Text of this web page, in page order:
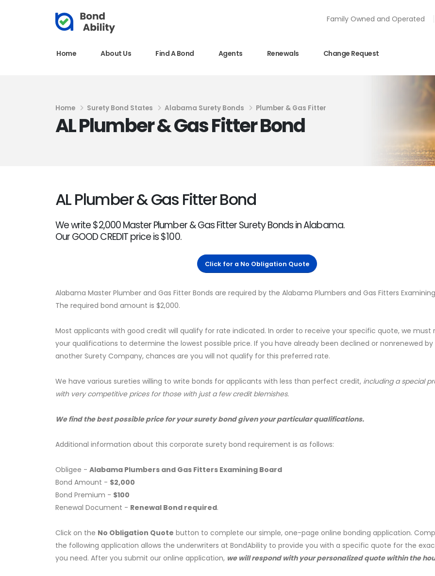
Family Owned and Operated
Home About Us Find A Bond Agents Renewals Change Request
Home Surety Bond States Alabama Surety Bonds Plumber & Gas Fitter
AL Plumber & Gas Fitter Bond
AL Plumber & Gas Fitter Bond
We write $2,000 Master Plumber & Gas Fitter Surety Bonds in Alabama.
Our GOOD CREDIT price is $100.
Click for a No Obligation Quote
Alabama Master Plumber and Gas Fitter Bonds are required by the Alabama Plumbers and Gas Fitters
The required bond amount is $2,000.
Most applicants with good credit will qualify for rate indicated. In order to receive your specific quote, we must
your qualifications to determine the lowest possible price. If you have already been declined or nonrenewed by
another Surety Company, chances are you will not qualify for this preferred rate.
We have various sureties willing to write bonds for applicants with less than perfect credit, including a special
with very competitive prices for those with just a few credit blemishes.
We find the best possible price for your surety bond given your particular qualifications.
Additional information about this corporate surety bond requirement is as follows:
Obligee - Alabama Plumbers and Gas Fitters Examining Board
Bond Amount - $2,000
Bond Premium - $100
Renewal Document - Renewal Bond required.
Click on the No Obligation Quote button to complete our simple, one-page online bonding application.
the following application allows the underwriters at BondAbility to provide you with a specific quote for the
you need. After you submit our online application, we will respond with your personalized quote within the